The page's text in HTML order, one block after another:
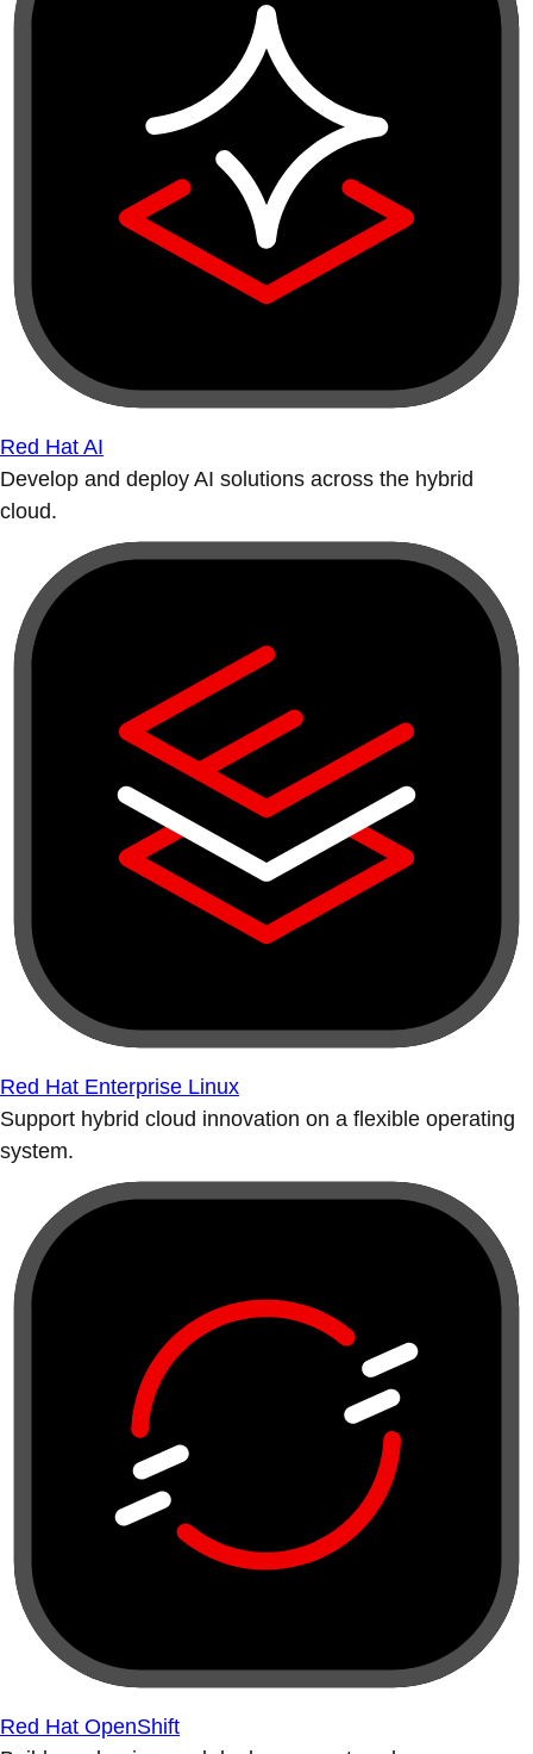
Red Hat AI
Develop and deploy AI solutions across the hybrid
cloud.
Red Hat Enterprise Linux
Support hybrid cloud innovation on a flexible operating
system.
Red Hat OpenShift